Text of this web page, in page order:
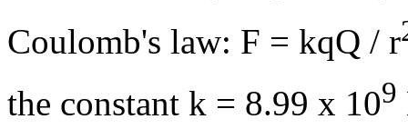
Coulomb's law: F = kqQ / r
the constant k = 8.99 x 109